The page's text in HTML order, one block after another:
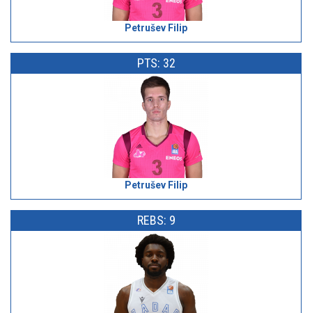
Petrušev Filip
PTS: 32
Petrušev Filip
REBS: 9